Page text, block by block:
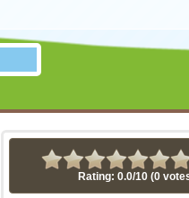
Rating: 0.0/10(0